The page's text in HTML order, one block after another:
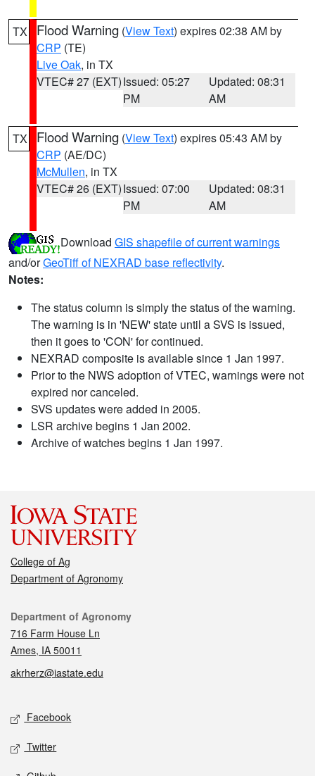
TX Flood Warning (View Text) expires 02:38 AM by
CRP (TE)
Live Oak, in TX
VTEC# 27 (EXT)Issued: 05:27
PM
Updated: 08:31
AM
TX Flood Warning (View Text) expires 05:43 AM by
CRP (AE/DC)
McMullen, in TX
VTEC# 26 (EXT)Issued: 07:00
PM
Updated: 08:31
AM
Download GIS shapefile of current warnings
and/orGeoTiff of NEXRAD base reflectivity.
Notes:
The status column is simply the status of the warning.
The warning is in 'NEW' state until a SVS is issued,
then it goes to 'CON' for continued.
NEXRAD composite is available since 1 Jan 1997.
Prior to the NWS adoption of VTEC, warnings were not
expired nor canceled.
SVS updates were added in 2005.
LSR archive begins 1 Jan 2002.
Archive of watches begins 1 Jan 1997.
College of Ag
Department of Agronomy
Contact
Department of Agronomy
716 Farm House Ln
Ames, IA 50011
akrherz@iastate.edu
Social media
Facebook
Twitter